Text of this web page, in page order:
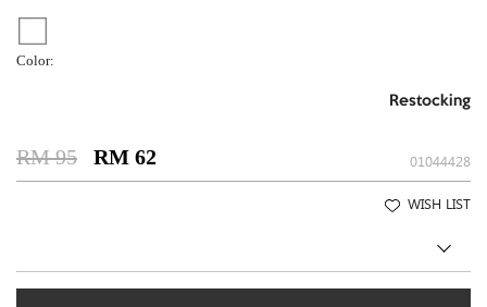
Color:
Restocking
RM 95 RM 62 01044428
WISH LIST